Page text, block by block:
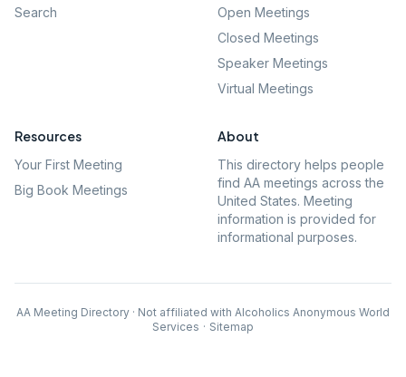
Search
Open Meetings
Closed Meetings
Speaker Meetings
Virtual Meetings
Resources
Your First Meeting
Big Book Meetings
About
This directory helps people
find AA meetings across the
United States. Meeting
information is provided for
informational purposes.
AA Meeting Directory · Not affiliated with Alcoholics Anonymous World
Services · Sitemap